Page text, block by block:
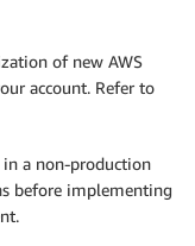
of new AWS
account. Refer to
a non-production
before implementing